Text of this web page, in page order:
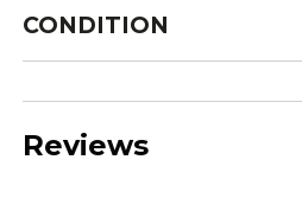
CONDITION
Reviews